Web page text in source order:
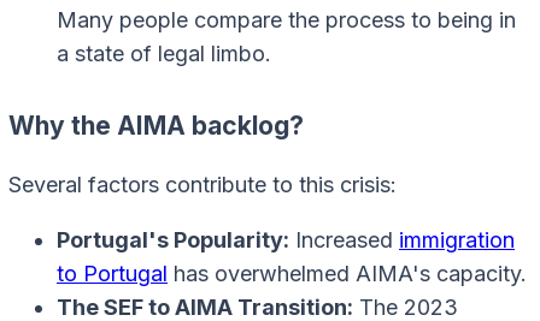
Many people compare the process to being in
a state of legal limbo.
Why the AIMA backlog?
Several factors contribute to this crisis:
Portugal's Popularity: Increased immigration
to Portugal has overwhelmed AIMA's capacity.
The SEF to AIMA Transition: The 2023